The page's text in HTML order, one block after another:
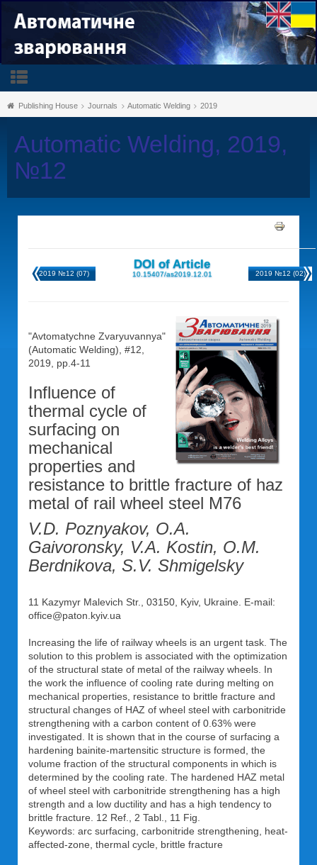
Publishing House Journals Automatic Welding 2019
Automatic Welding, 2019,
№12
2019 №12 (07)
DOI of Article
10.15407/as2019.12.01 2019 №12 (02)
"Avtomatychne Zvaryuvannya"
(Automatic Welding), #12,
2019, pp.4-11
Influence of
thermal cycle of
surfacing on
mechanical
properties and
resistance to brittle fracture of haz
metal of rail wheel steel M76
V.D. Poznyakov, O.A.
Gaivoronsky, V.A. Kostin, O.M.
Berdnikova, S.V. Shmigelsky
11 Kazymyr Malevich Str., 03150, Kyiv, Ukraine. E-mail:
office@paton.kyiv.ua
Increasing the life of railway wheels is an urgent task. The
solution to this problem is associated with the optimization
of the structural state of metal of the railway wheels. In
the work the influence of cooling rate during melting on
mechanical properties, resistance to brittle fracture and
structural changes of HAZ of wheel steel with carbonitride
strengthening with a carbon content of 0.63% were
investigated. It is shown that in the course of surfacing a
hardening bainite-martensitic structure is formed, the
volume fraction of the structural components in which is
determined by the cooling rate. The hardened HAZ metal
of wheel steel with carbonitride strengthening has a high
strength and a low ductility and has a high tendency to
brittle fracture. 12 Ref., 2 Tabl., 11 Fig.
Keywords: arc surfacing, carbonitride strengthening, heat-
affected-zone, thermal cycle, brittle fracture